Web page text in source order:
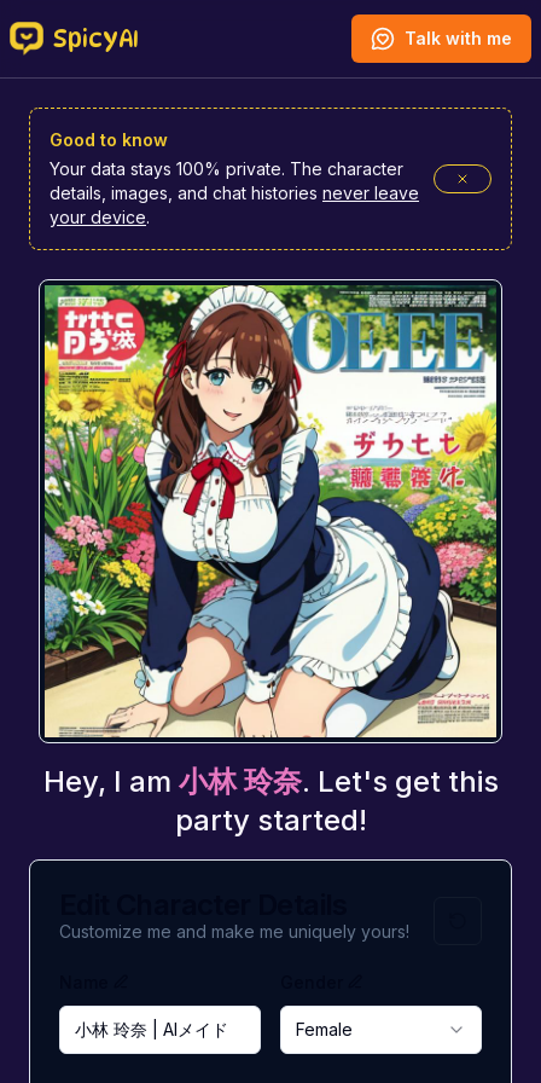
SpicyAI Talk with me
Good to know
Your data stays 100% private. The character
details, images, and chat histories never leave
your device.
Hey, I am 小林 玲奈. Let's get this
party started!
Customize me and make me uniquely yours!
Female